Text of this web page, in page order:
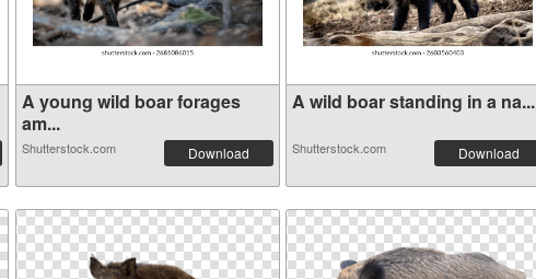
A young wild boar forages
am...
Shutterstock.com Download
A wild boar standing in a na...
Shutterstock.com Download